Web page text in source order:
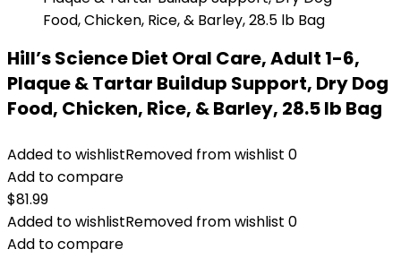
Hill’s Science Diet Oral Care, Adult 1-6,
Plaque & Tartar Buildup Support, Dry Dog
Food, Chicken, Rice, & Barley, 28.5 lb Bag
Added to wishlistRemoved from wishlist 0
Add to compare
$81.99
Added to wishlistRemoved from wishlist 0
Add to compare